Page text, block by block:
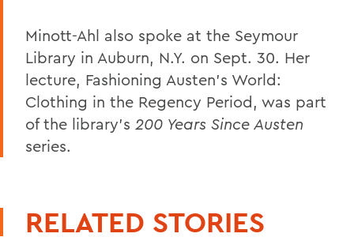
Minott-Ahl also spoke at the Seymour
Library in Auburn, N.Y. on Sept. 30. Her
lecture, Fashioning Austen's World:
Clothing in the Regency Period, was part
of the library's 200 Years Since Austen
series.
RELATED STORIES